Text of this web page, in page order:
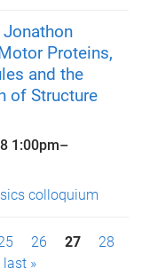
Proteins,
and the
of Structure
1:00pm–
colloquium
26 27
28
last »